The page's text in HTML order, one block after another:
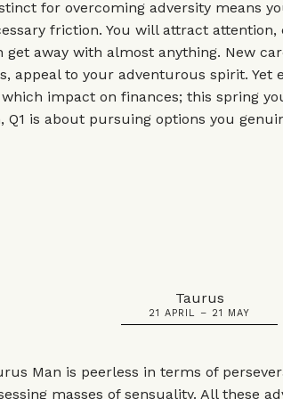
for overcoming adversity means
friction. You will attract
get away with almost anything. New
appeal to your adventurous spirit. Yet
impact on finances; this spring
Q1 is about pursuing options you
Taurus
21 APRIL – 21 MAY
Man is peerless in terms of
masses of sensuality. All these